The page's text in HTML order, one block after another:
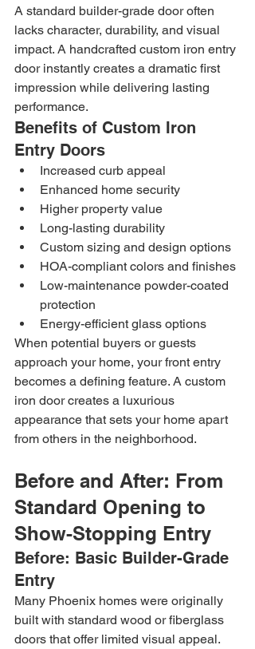
A standard builder-grade door often
lacks character, durability, and visual
impact. A handcrafted custom iron entry
door instantly creates a dramatic first
impression while delivering lasting
performance.
Benefits of Custom Iron
Entry Doors
Increased curb appeal
Enhanced home security
Higher property value
Long-lasting durability
Custom sizing and design options
HOA-compliant colors and finishes
Low-maintenance powder-coated
protection
Energy-efficient glass options
When potential buyers or guests
approach your home, your front entry
becomes a defining feature. A custom
iron door creates a luxurious
appearance that sets your home apart
from others in the neighborhood.
Before and After: From
Standard Opening to
Show-Stopping Entry
Before: Basic Builder-Grade
Entry
Many Phoenix homes were originally
built with standard wood or fiberglass
doors that offer limited visual appeal.